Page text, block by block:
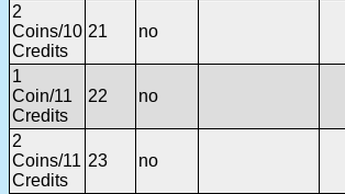
2
Coins/10
Credits
21 no
1
Coin/11
Credits
22 no
2
Coins/11
Credits
23 no